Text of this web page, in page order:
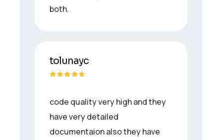
both.
tolunayc
code quality very high and they
have very detailed
documentaion also they have